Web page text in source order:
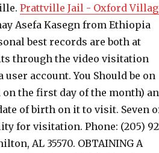
Prattville Jail - Oxford
Asefa Kasegn from Ethiopia
best records are both at
through the video visitation
user account.You Should be on
the first day of the month)
of birth on it to visit. Seven
for visitation. Phone: (205)
AL 35570. OBTAINING A